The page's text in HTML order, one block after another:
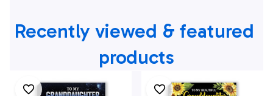
Recently viewed & featured
products